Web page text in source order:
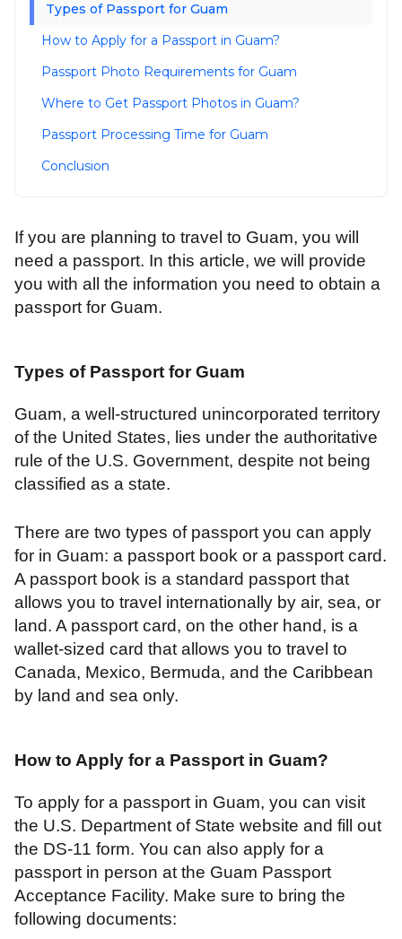
Types of Passport for Guam
How to Apply for a Passport in Guam?
Passport Photo Requirements for Guam
Where to Get Passport Photos in Guam?
Passport Processing Time for Guam
Conclusion
If you are planning to travel to Guam, you will
need a passport. In this article, we will provide
you with all the information you need to obtain a
passport for Guam.
Types of Passport for Guam
Guam, a well-structured unincorporated territory
of the United States, lies under the authoritative
rule of the U.S. Government, despite not being
classified as a state.
There are two types of passport you can apply
for in Guam: a passport book or a passport card.
A passport book is a standard passport that
allows you to travel internationally by air, sea, or
land. A passport card, on the other hand, is a
wallet-sized card that allows you to travel to
Canada, Mexico, Bermuda, and the Caribbean
by land and sea only.
How to Apply for a Passport in Guam?
To apply for a passport in Guam, you can visit
the U.S. Department of State website and fill out
the DS-11 form. You can also apply for a
passport in person at the Guam Passport
Acceptance Facility. Make sure to bring the
following documents: